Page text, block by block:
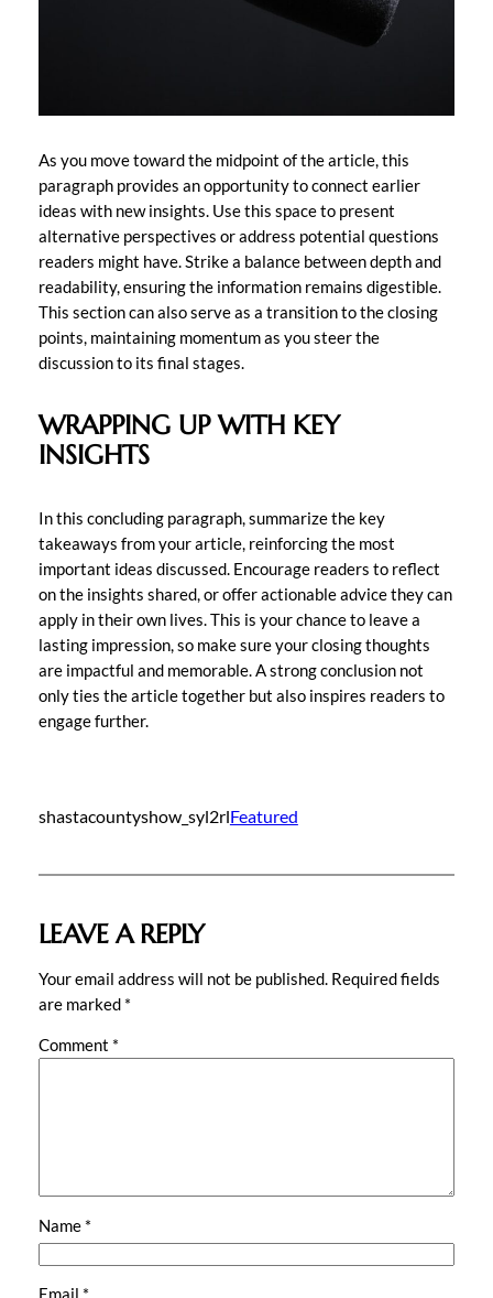
As you move toward the midpoint of the article, this
paragraph provides an opportunity to connect earlier
ideas with new insights. Use this space to present
alternative perspectives or address potential questions
readers might have. Strike a balance between depth and
readability, ensuring the information remains digestible.
This section can also serve as a transition to the closing
points, maintaining momentum as you steer the
discussion to its final stages.
WRAPPING UP WITH KEY
INSIGHTS
In this concluding paragraph, summarize the key
takeaways from your article, reinforcing the most
important ideas discussed. Encourage readers to reflect
on the insights shared, or offer actionable advice they can
apply in their own lives. This is your chance to leave a
lasting impression, so make sure your closing thoughts
are impactful and memorable. A strong conclusion not
only ties the article together but also inspires readers to
engage further.
shastacountyshow_syl2rlFeatured
LEAVE A REPLY
Your email address will not be published. Required fields
are marked *
Comment *
Name *
Email *